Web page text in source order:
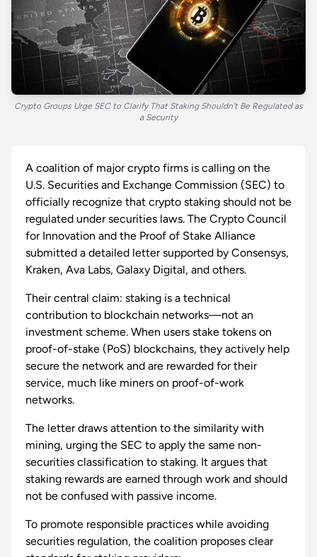
Crypto Groups Urge SEC to Clarify That Staking Shouldn’t Be Regulated as
a Security
A coalition of major crypto firms is calling on the
U.S. Securities and Exchange Commission (SEC) to
officially recognize that crypto staking should not be
regulated under securities laws. The Crypto Council
for Innovation and the Proof of Stake Alliance
submitted a detailed letter supported by Consensys,
Kraken, Ava Labs, Galaxy Digital, and others.
Their central claim: staking is a technical
contribution to blockchain networks—not an
investment scheme. When users stake tokens on
proof-of-stake (PoS) blockchains, they actively help
secure the network and are rewarded for their
service, much like miners on proof-of-work
networks.
The letter draws attention to the similarity with
mining, urging the SEC to apply the same non-
securities classification to staking. It argues that
staking rewards are earned through work and should
not be confused with passive income.
To promote responsible practices while avoiding
securities regulation, the coalition proposes clear